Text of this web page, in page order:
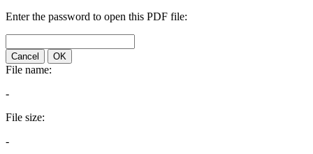
Enter the password to open this PDF file:
Cancel OK
File name:
-
File size:
-